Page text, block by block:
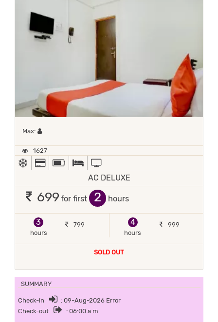
Max: Maximum 1 occupant
1627
AC
ALL MAJOR DEBIT/CREDIT CARD ACCEPTED
POWER BACKUP
QUEEN SIZE BEDS, TWIN BEDS, IN-HOUSE
AC DELUXE
699 for first hours
3
hours
799
4
hours
999
SOLD OUT
SUMMARY
Check-in
: 09-Aug-2026 Error
Check-out
: 06:00 a.m.